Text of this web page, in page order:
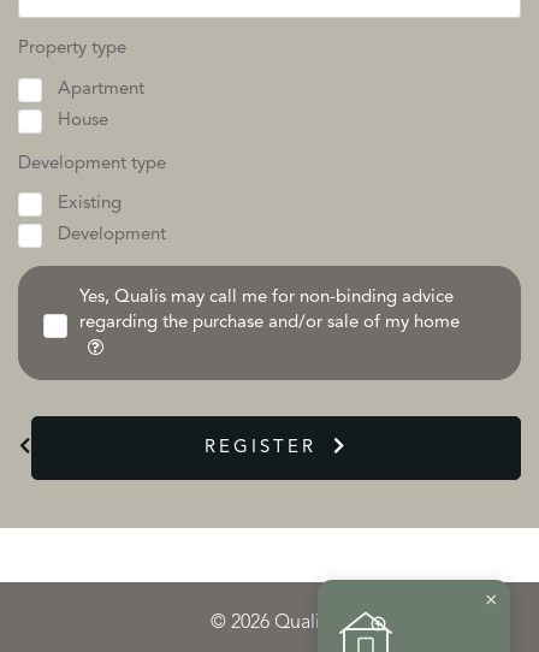
Property type
Apartment
House
Development type
Existing
Development
Yes, Qualis may call me for non-binding advice
regarding the purchase and/or sale of my home
REGISTER
© 2026 Qualis
×